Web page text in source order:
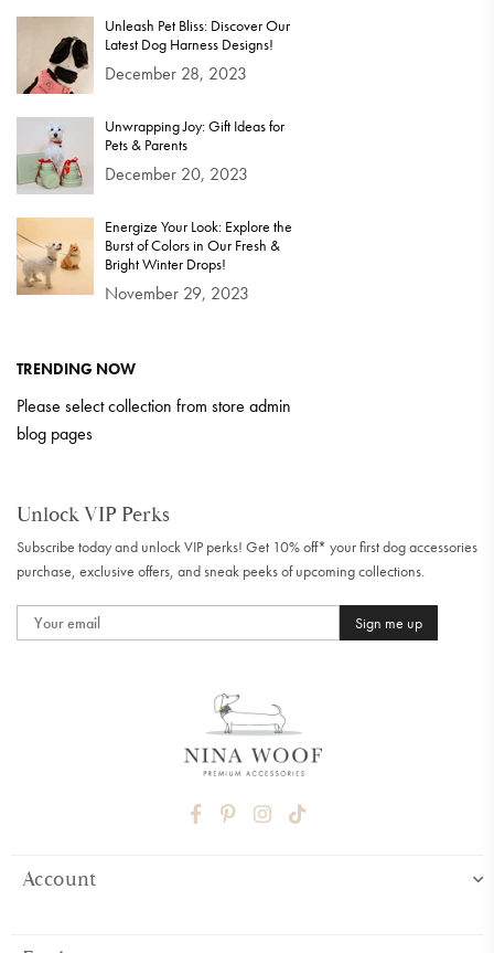
Unleash Pet Bliss: Discover Our
Latest Dog Harness Designs!
December 28, 2023
Unwrapping Joy: Gift Ideas for
Pets & Parents
December 20, 2023
Energize Your Look: Explore the
Burst of Colors in Our Fresh &
Bright Winter Drops!
November 29, 2023
TRENDING NOW
Please select collection from store admin
blog pages
Unlock VIP Perks
Subscribe today and unlock VIP perks! Get 10% off* your first dog accessories
purchase, exclusive offers, and sneak peeks of upcoming collections.
Sign me up
FACEBOOK
PINTERESTINSTAGRAM
TIKTOK
Account